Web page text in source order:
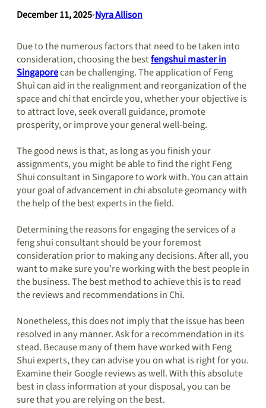
December 11, 2025•Nyra Allison
Due to the numerous factors that need to be taken into
consideration, choosing the bestfengshui master in
Singaporecan be challenging. The application of Feng
Shui can aid in the realignment and reorganization of the
space and chi that encircle you, whether your objective is
to attract love, seek overall guidance, promote
prosperity, or improve your general well-being.
The good news is that, as long as you finish your
assignments, you might be able to find the right Feng
Shui consultant in Singapore to work with. You can attain
your goal of advancement in chi absolute geomancy with
the help of the best experts in the field.
Determining the reasons for engaging the services of a
feng shui consultant should be your foremost
consideration prior to making any decisions. After all, you
want to make sure you’re working with the best people in
the business. The best method to achieve this is to read
the reviews and recommendations in Chi.
Nonetheless, this does not imply that the issue has been
resolved in any manner. Ask for a recommendation in its
stead. Because many of them have worked with Feng
Shui experts, they can advise you on what is right for you.
Examine their Google reviews as well. With this absolute
best in class information at your disposal, you can be
sure that you are relying on the best.